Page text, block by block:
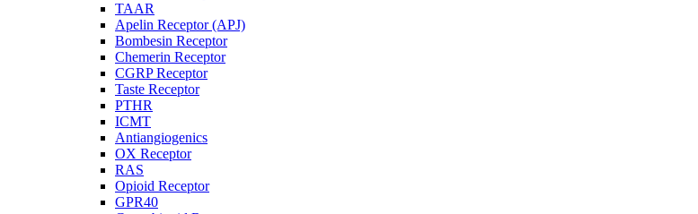
TAAR
Apelin Receptor (APJ)
Bombesin Receptor
Chemerin Receptor
CGRP Receptor
Taste Receptor
PTHR
ICMT
Antiangiogenics
OX Receptor
RAS
Opioid Receptor
GPR40